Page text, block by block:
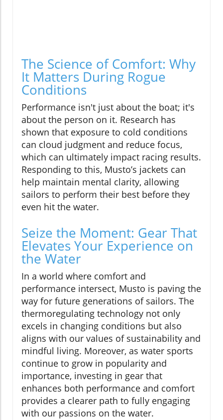
The Science of Comfort: Why
It Matters During Rogue
Conditions
Performance isn't just about the boat; it's
about the person on it. Research has
shown that exposure to cold conditions
can cloud judgment and reduce focus,
which can ultimately impact racing results.
Responding to this, Musto’s jackets can
help maintain mental clarity, allowing
sailors to perform their best before they
even hit the water.
Seize the Moment: Gear That
Elevates Your Experience on
the Water
In a world where comfort and
performance intersect, Musto is paving the
way for future generations of sailors. The
thermoregulating technology not only
excels in changing conditions but also
aligns with our values of sustainability and
mindful living. Moreover, as water sports
continue to grow in popularity and
importance, investing in gear that
enhances both performance and comfort
provides a clearer path to fully engaging
with our passions on the water.